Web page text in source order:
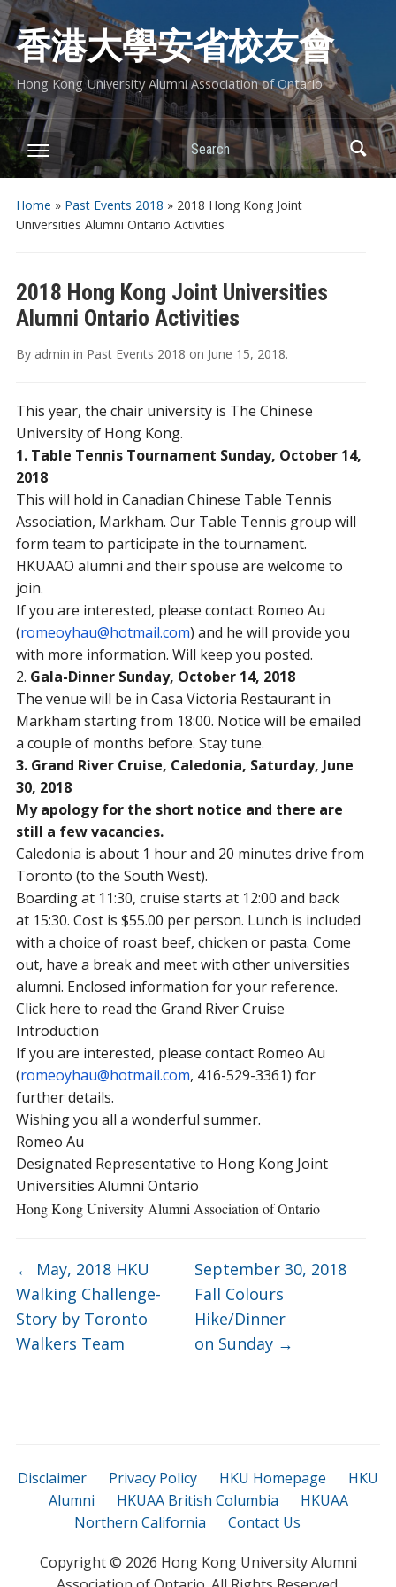
香港大學安省校友會
Hong Kong University Alumni Association of Ontario
Search
Home » Past Events 2018 » 2018 Hong Kong Joint
Universities Alumni Ontario Activities
2018 Hong Kong Joint Universities
Alumni Ontario Activities
By admin in Past Events 2018 on June 15, 2018.
This year, the chair university is The Chinese
University of Hong Kong.
1. Table Tennis Tournament Sunday, October 14,
2018
This will hold in Canadian Chinese Table Tennis
Association, Markham. Our Table Tennis group will
form team to participate in the tournament.
HKUAAO alumni and their spouse are welcome to
join.
If you are interested, please contact Romeo Au
(romeoyhau@hotmail.com) and he will provide you
with more information. Will keep you posted.
2. Gala-Dinner Sunday, October 14, 2018
The venue will be in Casa Victoria Restaurant in
Markham starting from 18:00. Notice will be emailed
a couple of months before. Stay tune.
3. Grand River Cruise, Caledonia, Saturday, June
30, 2018
My apology for the short notice and there are
still a few vacancies.
Caledonia is about 1 hour and 20 minutes drive from
Toronto (to the South West).
Boarding at 11:30, cruise starts at 12:00 and back
at 15:30. Cost is $55.00 per person. Lunch is included
with a choice of roast beef, chicken or pasta. Come
out, have a break and meet with other universities
alumni. Enclosed information for your reference.
Click here to read the Grand River Cruise
Introduction
If you are interested, please contact Romeo Au
(romeoyhau@hotmail.com, 416-529-3361) for
further details.
Wishing you all a wonderful summer.
Romeo Au
Designated Representative to Hong Kong Joint
Universities Alumni Ontario
Hong Kong University Alumni Association of Ontario
← May, 2018 HKU
Walking Challenge-
Story by Toronto
Walkers Team
September 30, 2018
Fall Colours
Hike/Dinner
on Sunday →
Disclaimer Privacy Policy HKU Homepage
HKU
Alumni
HKUAA British Columbia
HKUAA
Northern California
Contact Us
Copyright © 2026 Hong Kong University Alumni